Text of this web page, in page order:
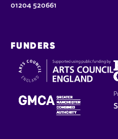
01204 520661
FUNDERS